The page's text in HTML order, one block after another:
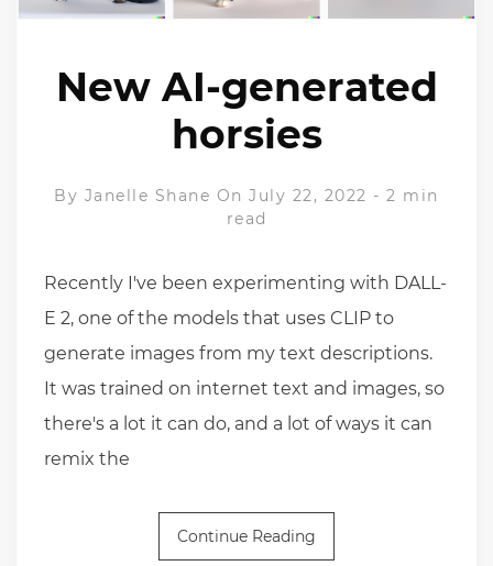
New AI-generated
horsies
By Janelle Shane On July 22, 2022 -2 min
read
Recently I've been experimenting with DALL-
E 2, one of the models that uses CLIP to
generate images from my text descriptions.
It was trained on internet text and images, so
there's a lot it can do, and a lot of ways it can
remix the
Continue Reading